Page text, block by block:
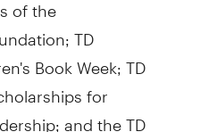
TD
Book Week; TD
for
and the TD